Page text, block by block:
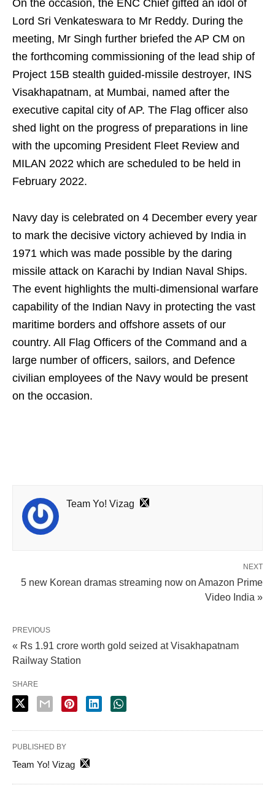
On the occasion, the ENC Chief gifted an idol of
Lord Sri Venkateswara to Mr Reddy. During the
meeting, Mr Singh further briefed the AP CM on
the forthcoming commissioning of the lead ship of
Project 15B stealth guided-missile destroyer, INS
Visakhapatnam, at Mumbai, named after the
executive capital city of AP. The Flag officer also
shed light on the progress of preparations in line
with the upcoming President Fleet Review and
MILAN 2022 which are scheduled to be held in
February 2022.
Navy day is celebrated on 4 December every year
to mark the decisive victory achieved by India in
1971 which was made possible by the daring
missile attack on Karachi by Indian Naval Ships.
The event highlights the multi-dimensional warfare
capability of the Indian Navy in protecting the vast
maritime borders and offshore assets of our
country. All Flag Officers of the Command and a
large number of officers, sailors, and Defence
civilian employees of the Navy would be present
on the occasion.
Team Yo! Vizag
NEXT
5 new Korean dramas streaming now on Amazon Prime
Video India »
PREVIOUS
« Rs 1.91 crore worth gold seized at Visakhapatnam
Railway Station
SHARE
PUBLISHED BY
Team Yo! Vizag